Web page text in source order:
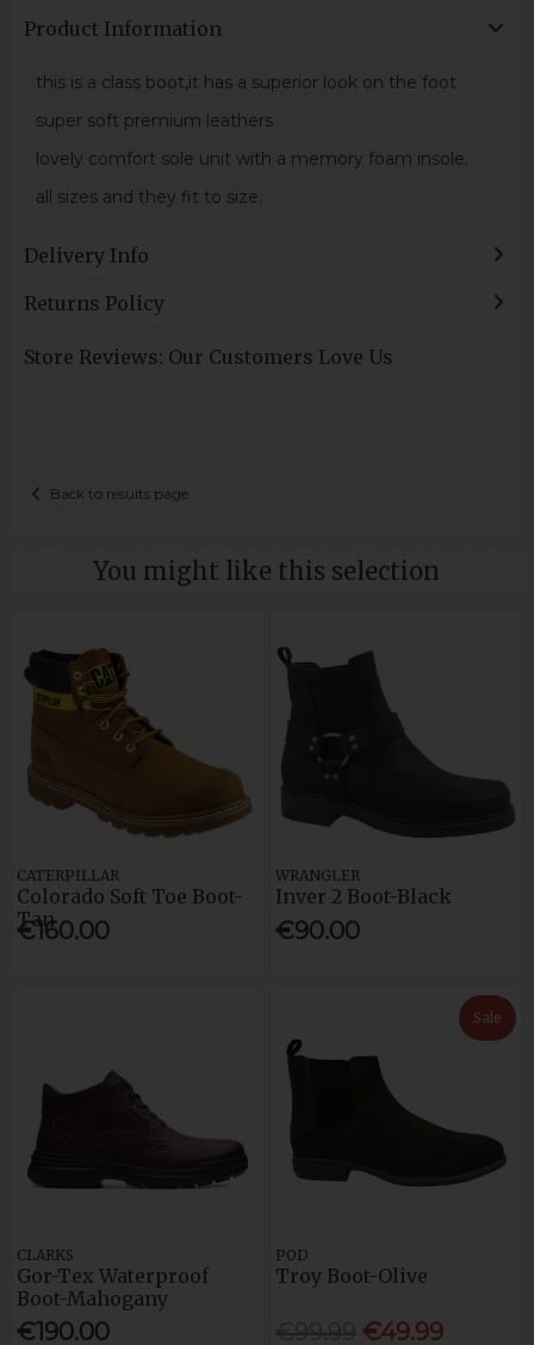
Product Information
this is a class boot,it has a superior look on the foot
super soft premium leathers
lovely comfort sole unit with a memory foam insole.
all sizes and they fit to size.
Delivery Info
Returns Policy
Store Reviews: Our Customers Love Us
Back to results page
You might like this selection
CATERPILLAR
Colorado Soft Toe Boot-
Tan
€160.00
WRANGLER
Inver 2 Boot-Black
€90.00
CLARKS
Gor-Tex Waterproof
Boot-Mahogany
€190.00
Sale
POD
Troy Boot-Olive
€49.99